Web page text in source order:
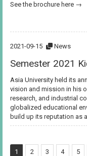
See the brochure here →
2021-09-15 News
Semester 2021
Asia University held its
vision and mission in his
research, and industrial
globalized educational
build up its reputation as
1 2 3 4 5